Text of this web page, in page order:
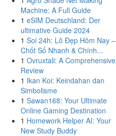
Machine: A Full Guide
1 eSIM Deutschland: Der
ultimative Guide 2024
1 Soi 24h: Lô Đẹp Hôm Nay –
Chốt Số Nhanh & Chính...
1 Ovruxtali: A Comprehensive
Review
1 Ikan Koi: Keindahan dan
Simbolisme
1 Sawan168: Your Ultimate
Online Gaming Destination
1 Homework Helper AI: Your
New Study Buddy